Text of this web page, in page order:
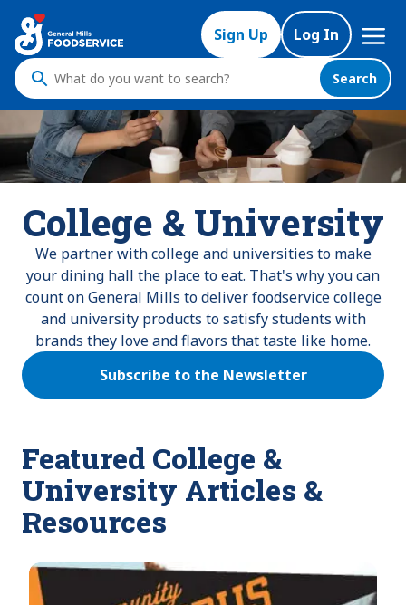
Sign Up Log In
Mega
Nav
What
do
you
want
to
?
Search
College & University
We partner with college and universities to make
your dining hall the place to eat. That's why you can
count on General Mills to deliver foodservice college
and university products to satisfy students with
brands they love and flavors that taste like home.
Subscribe to the Newsletter
Featured College &
University Articles &
Resources